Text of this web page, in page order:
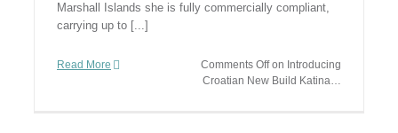
Marshall Islands she is fully commercially compliant,
carrying up to [...]
Read More Comments Offon Introducing
Croatian New Build Katina…